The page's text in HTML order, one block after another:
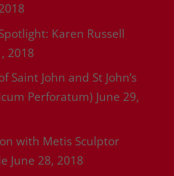
Karen Russell
2018
Saint John and St John’s
Perforatum) June 29,
with Metis Sculptor
June 28, 2018